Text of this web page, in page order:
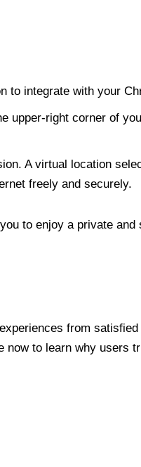
to integrate with your
upper-right corner of
A virtual location
freely and securely.
to enjoy a private and
from
now to learn why users